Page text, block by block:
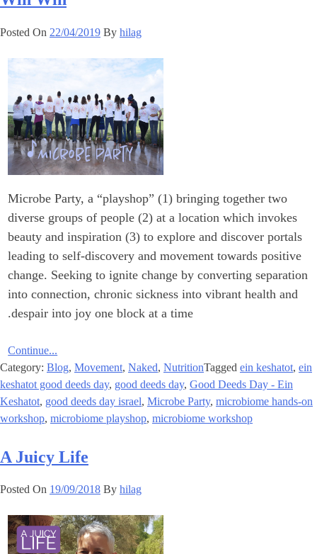
Posted On 22/04/2019 By hilag
Microbe Party, a “playshop” (1) bringing together two
diverse groups of people (2) at a location which invokes
beauty and inspiration (3) to explore and discover portals
leading to self-discovery and movement towards positive
change. Seeking to ignite change by converting separation
into connection, chronic sickness into vibrant health and
despair into joy one block at a time.
Continue...
Category: Blog, Movement, Naked, NutritionTagged ein keshatot, ein
keshatot good deeds day, good deeds day, Good Deeds Day - Ein
Keshatot, good deeds day israel, Microbe Party, microbiome hands-on
workshop, microbiome playshop, microbiome workshop
A Juicy Life
Posted On 19/09/2018 By hilag